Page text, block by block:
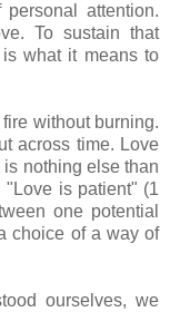
attention.
To sustain that
what it means to
without burning.
across time. Love
nothing else than
"Love is patient" (1
one potential
choice of a way of
ourselves, we